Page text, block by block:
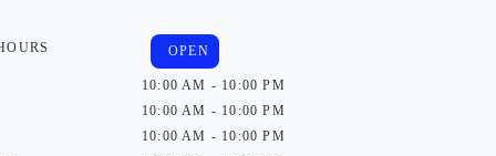
OPEN
10:00 AM - 10:00 PM
10:00 AM - 10:00 PM
10:00 AM - 10:00 PM